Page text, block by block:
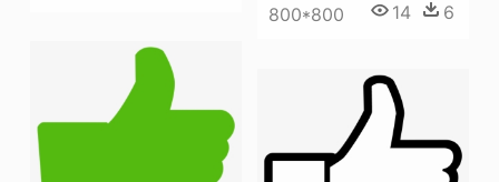
800*800 14 6